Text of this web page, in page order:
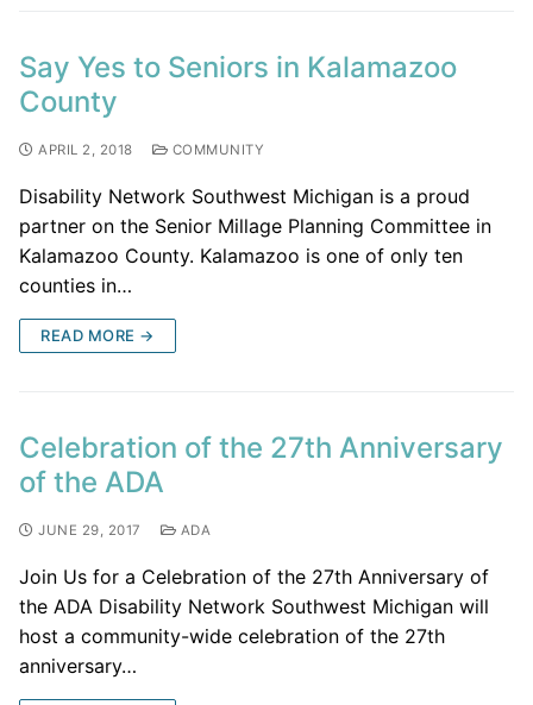
Say Yes to Seniors in Kalamazoo
County
APRIL 2, 2018 COMMUNITY
Disability Network Southwest Michigan is a proud
partner on the Senior Millage Planning Committee in
Kalamazoo County. Kalamazoo is one of only ten
counties in…
READ MORE →
Celebration of the 27th Anniversary
of the ADA
JUNE 29, 2017 ADA
Join Us for a Celebration of the 27th Anniversary of
the ADA Disability Network Southwest Michigan will
host a community-wide celebration of the 27th
anniversary…